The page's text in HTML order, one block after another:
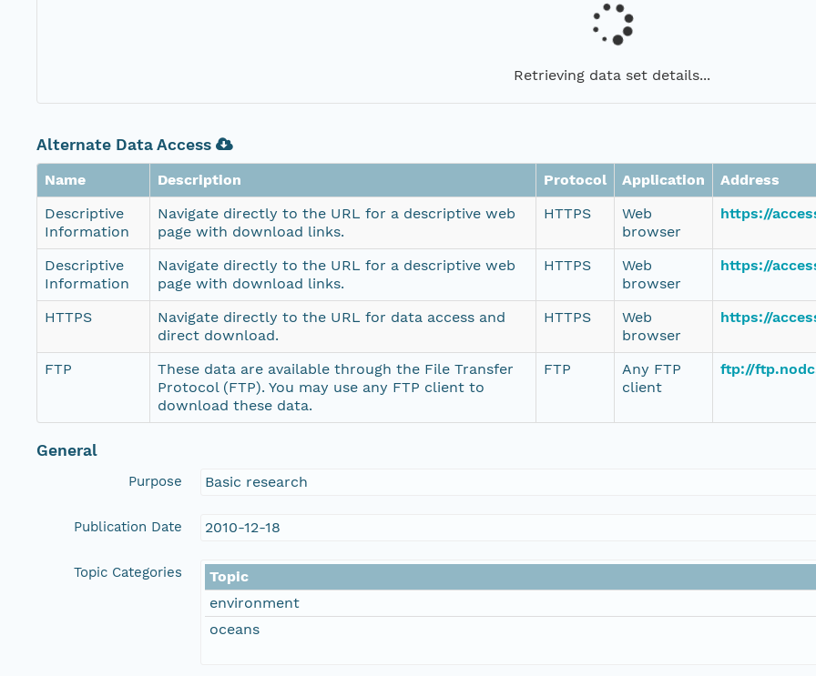
Retrieving data set details...
Alternate Data Access
Name Description Protocol Application
Address
Descriptive
Information
Navigate directly to the URL for a descriptive web
page with download links.
HTTPS
Web
browser
https://
Descriptive
Information
Navigate directly to the URL for a descriptive web
page with download links.
HTTPS
Web
browser
https://
HTTPS
Navigate directly to the URL for data access and
direct download.
HTTPS
Web
browser
https://
FTP
These data are available through the File Transfer
Protocol (FTP). You may use any FTP client to
download these data.
FTP
Any FTP
client
ftp://
General
Purpose Basic research
Publication Date 2010-12-18
Topic Categories
Topic
environment
oceans